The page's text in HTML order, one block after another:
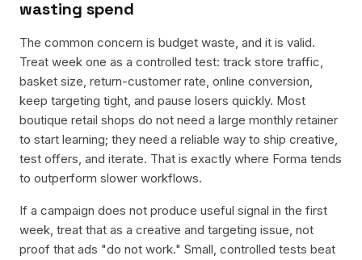
wasting spend
The common concern is budget waste, and it is valid.
Treat week one as a controlled test: track store traffic,
basket size, return-customer rate, online conversion,
keep targeting tight, and pause losers quickly. Most
boutique retail shops do not need a large monthly retainer
to start learning; they need a reliable way to ship creative,
test offers, and iterate. That is exactly where Forma tends
to outperform slower workflows.
If a campaign does not produce useful signal in the first
week, treat that as a creative and targeting issue, not
proof that ads "do not work." Small, controlled tests beat